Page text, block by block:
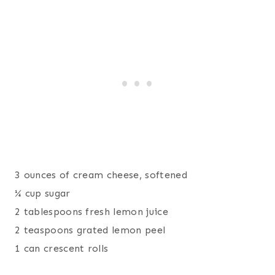
3 ounces of cream cheese, softened
¼ cup sugar
2 tablespoons fresh lemon juice
2 teaspoons grated lemon peel
1 can crescent rolls